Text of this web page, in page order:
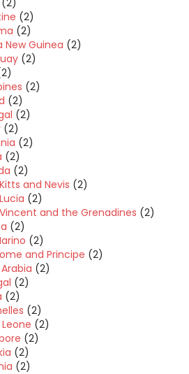
(2)
(2)
(2)
New Guinea (2)
(2)
(2)
(2)
(2)
(2)
(2)
(2)
(2)
and Nevis (2)
(2)
and the Grenadines (2)
(2)
(2)
and Principe (2)
(2)
(2)
(2)
(2)
(2)
(2)
(2)
(2)